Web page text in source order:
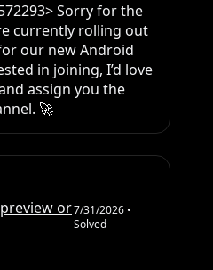
Sorry for the
currently rolling out
our new Android
in joining, I’d love
assign you the
🚀
or7/31/2026•
Solved